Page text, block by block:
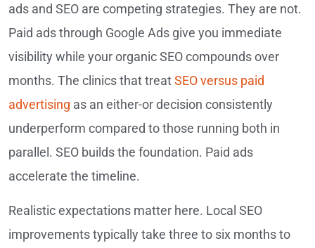
ads and SEO are competing strategies. They are not.
Paid ads through Google Ads give you immediate
visibility while your organic SEO compounds over
months. The clinics that treatSEO versus paid
advertising as an either-or decision consistently
underperform compared to those running both in
parallel. SEO builds the foundation. Paid ads
accelerate the timeline.
Realistic expectations matter here. Local SEO
improvements typically take three to six months to